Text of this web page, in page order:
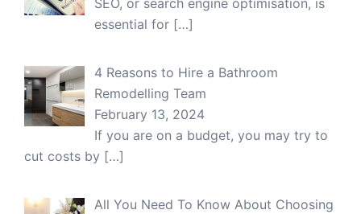
SEO, or search engine optimisation, is
essential for […]
4 Reasons to Hire a Bathroom
Remodelling Team
February 13, 2024
If you are on a budget, you may try to
cut costs by […]
All You Need To Know About Choosing